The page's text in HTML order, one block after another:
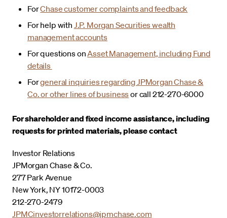
ForChase customer complaints and feedback
For help with J.P. Morgan Securities wealth
management accounts
For questions onAsset Management, including Fund
details
Forgeneral inquiries regarding JPMorgan Chase &
Co. or other lines of businessor call 212-270-6000
For shareholder and fixed income assistance, including
requests for printed materials, please contact
Investor Relations
JPMorgan Chase & Co.
277 Park Avenue
New York, NY 10172-0003
212-270-2479
JPMCinvestorrelations@jpmchase.com